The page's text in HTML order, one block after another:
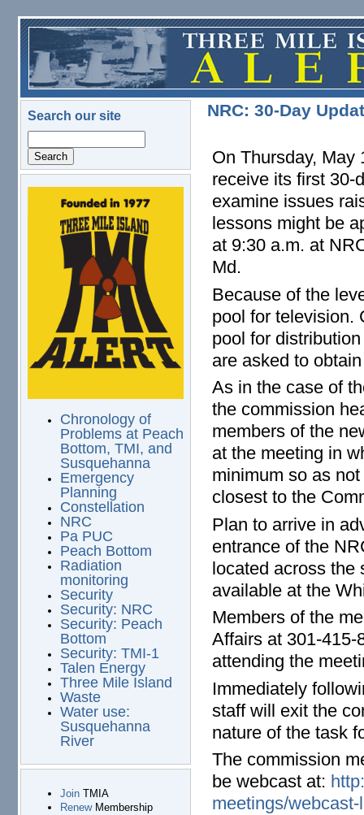
Skip to main content
Search our site
logo.png
Chronology of
Problems at Peach
Bottom, TMI, and
Susquehanna
Emergency
Planning
Constellation
NRC
Pa PUC
Peach Bottom
Radiation
monitoring
Security
Security: NRC
Security: Peach
Bottom
Security: TMI-1
Talen Energy
Three Mile Island
Waste
Water use:
Susquehanna
River
JoinTMIA
RenewMembership
NRC: 30-Day
On Thursday,
receive its first 30-
examine issues
lessons might be
at 9:30 a.m. at
Md.
Because of the
pool for television.
pool for
are asked to
As in the case of
the commission
members of the
at the meeting in
minimum so as
closest to the
Plan to arrive in
entrance of the
located across the
available at the
Members of the
Affairs at 301-415-
attending the
Immediately
staff will exit the
nature of the task
The commission
be webcast at:
meetings/